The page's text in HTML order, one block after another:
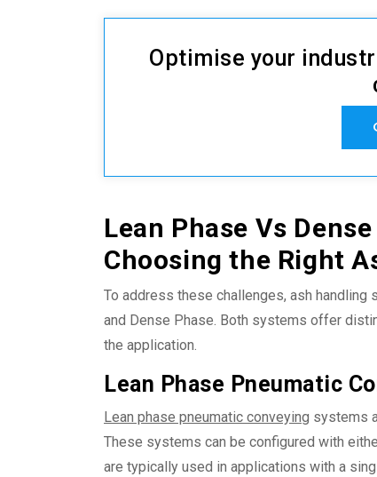
Optimise your
Lean Phase Vs
Choosing the Right
To address these challenges, ash
and Dense Phase. Both systems offer
the application.
Lean Phase Pneumatic
Lean phase pneumatic conveying systems
These systems can be configured with
are typically used in applications with a